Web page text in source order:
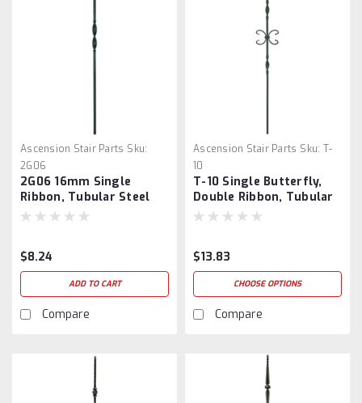
Ascension Stair Parts Sku:
2G06
2G06 16mm Single
Ribbon, Tubular Steel
$8.24
ADD TO CART
Compare
Ascension Stair Parts Sku: T-
10
T-10 Single Butterfly,
Double Ribbon, Tubular
Steel
$13.83
CHOOSE OPTIONS
Compare